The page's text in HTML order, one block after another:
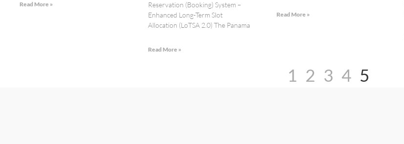
Read More »
Reservation (Booking) System –
Enhanced Long-Term Slot
Allocation (LoTSA 2.0) The Panama
Read More »
Read More »
1 2 3 4 5